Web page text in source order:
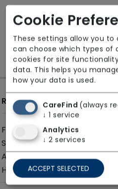
I K
Resources
FAQs
Sitemap
Accessibility statement
How to use CareFind
Cookie
These settings allow you to
can choose which types of
cookies for site
data. This helps you
how your data is used.
CareFind (always
↓ 1 service
Analytics
↓ 2 services
ACCEPT SELECTED